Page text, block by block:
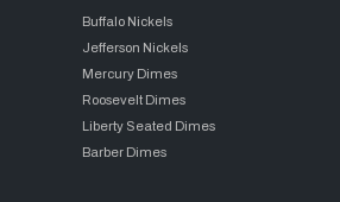
Buffalo Nickels
Jefferson Nickels
Mercury Dimes
Roosevelt Dimes
Liberty Seated Dimes
Barber Dimes